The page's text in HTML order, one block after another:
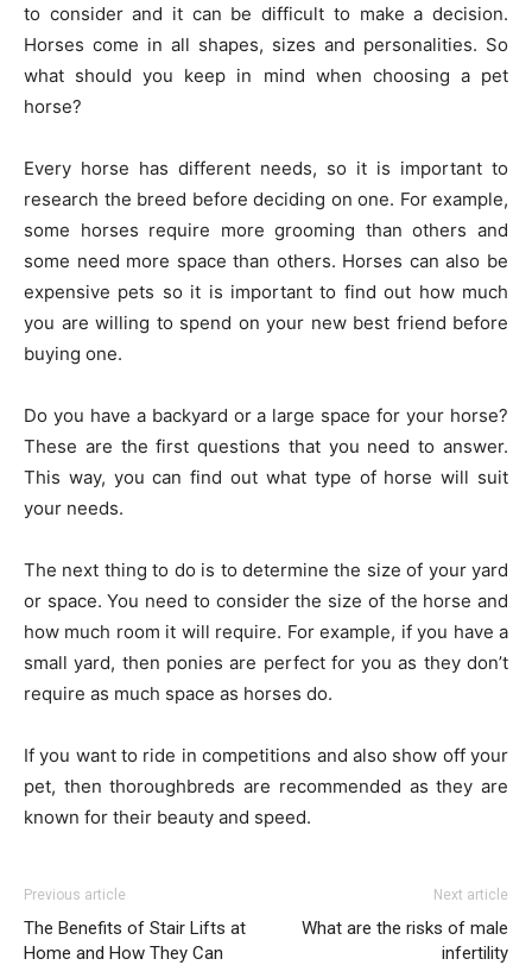
to consider and it can be difficult to make a decision.
Horses come in all shapes, sizes and personalities. So
what should you keep in mind when choosing a pet
horse?
Every horse has different needs, so it is important to
research the breed before deciding on one. For example,
some horses require more grooming than others and
some need more space than others. Horses can also be
expensive pets so it is important to find out how much
you are willing to spend on your new best friend before
buying one.
Do you have a backyard or a large space for your horse?
These are the first questions that you need to answer.
This way, you can find out what type of horse will suit
your needs.
The next thing to do is to determine the size of your yard
or space. You need to consider the size of the horse and
how much room it will require. For example, if you have a
small yard, then ponies are perfect for you as they don’t
require as much space as horses do.
If you want to ride in competitions and also show off your
pet, then thoroughbreds are recommended as they are
known for their beauty and speed.
Previous article
The Benefits of Stair Lifts at
Home and How They Can
Next article
What are the risks of male
infertility